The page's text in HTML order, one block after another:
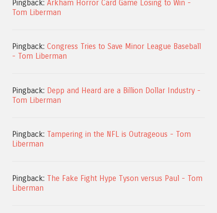
Pingback: Arkham Horror Card Game Losing to Win -
Tom Liberman
Pingback: Congress Tries to Save Minor League Baseball
- Tom Liberman
Pingback: Depp and Heard are a Billion Dollar Industry -
Tom Liberman
Pingback: Tampering in the NFL is Outrageous - Tom
Liberman
Pingback: The Fake Fight Hype Tyson versus Paul - Tom
Liberman